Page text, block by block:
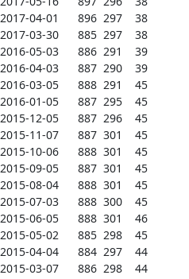
2017-04-01      896  297    38
2017-03-30      885  297    38
2016-05-03      886  291    39
2016-04-03      887  290    39
2016-03-05      888  291    45
2016-01-05      887  295    45
2015-12-05      887  296    45
2015-11-07      887  301    45
2015-10-06      888  301    45
2015-09-05      887  301    45
2015-08-04      888  301    45
2015-07-03      888  300    45
2015-06-05      888  301    46
2015-05-02      885  298    45
2015-04-04      884  297    44
2015-03-07      886  298    44